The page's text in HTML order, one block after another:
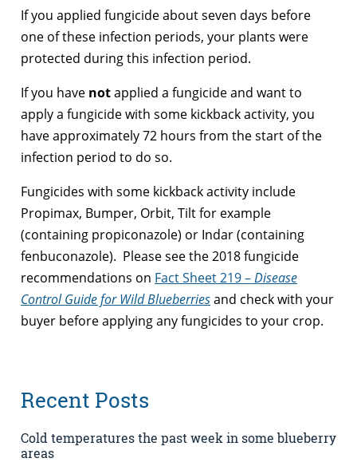
If you applied fungicide about seven days before
one of these infection periods, your plants were
protected during this infection period.
If you have notapplied a fungicide and want to
apply a fungicide with some kickback activity, you
have approximately 72 hours from the start of the
infection period to do so.
Fungicides with some kickback activity include
Propimax, Bumper, Orbit, Tilt for example
(containing propiconazole) or Indar (containing
fenbuconazole). Please see the 2018 fungicide
recommendations on Fact Sheet 219 –Disease
Control Guide for Wild Blueberriesand check with your
buyer before applying any fungicides to your crop.
Recent Posts
Cold temperatures the past week in some blueberry
areas